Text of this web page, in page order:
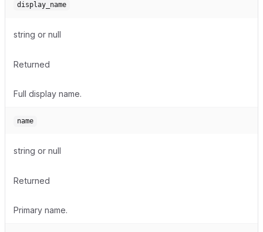
display_name
string or null
Returned
Full display name.
name
string or null
Returned
Primary name.